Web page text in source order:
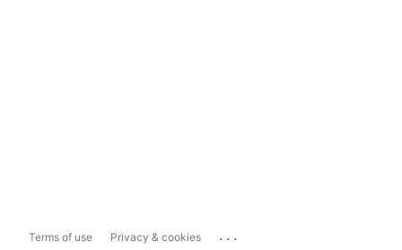
Terms of use Privacy & cookies ...